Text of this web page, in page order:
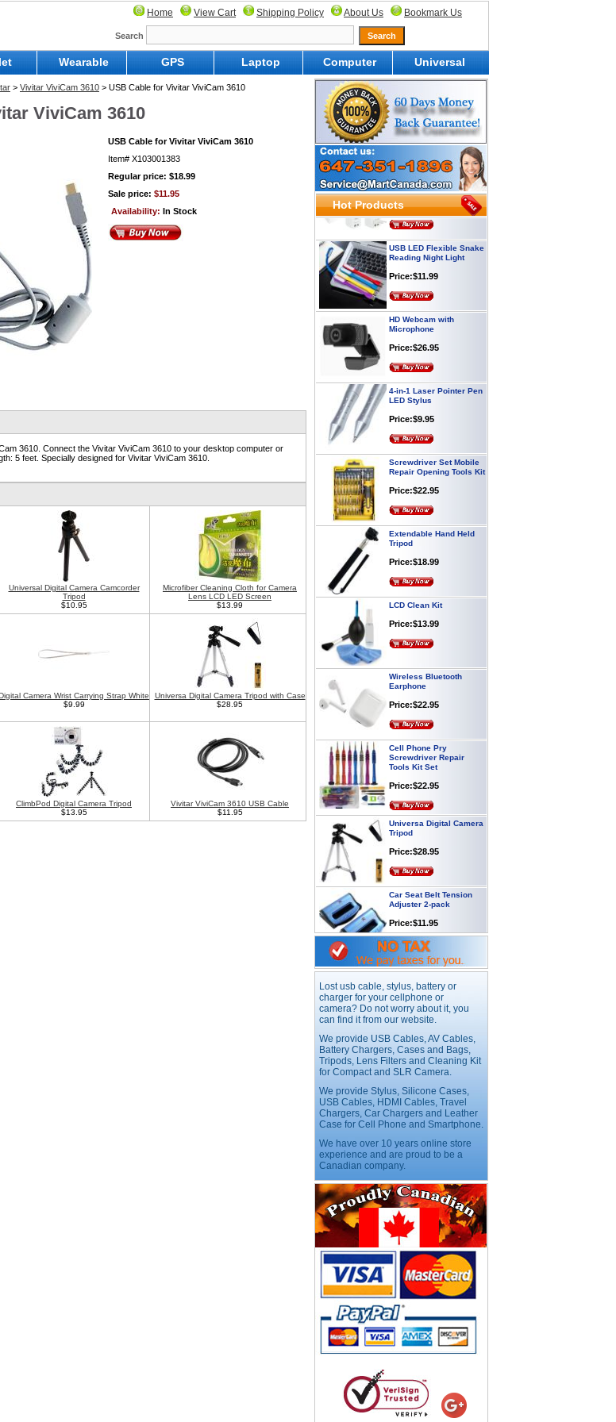
Home View Cart Shipping Policy About Us Bookmark Us
Search
Wearable GPS Laptop Computer Universal
> Vivitar ViviCam 3610 > USB Cable for Vivitar ViviCam 3610
ViviCam 3610
USB Cable for Vivitar ViviCam 3610
Item# X103001383
Regular price: $18.99
Sale price: $11.95
Availability: In Stock
3610. Connect the Vivitar ViviCam 3610 to your desktop computer or
5 feet. Specially designed for Vivitar ViviCam 3610.
Universal Digital Camera Camcorder
Tripod
$10.95
Microfiber Cleaning Cloth for Camera
Lens LCD LED Screen
$13.99
Camera Wrist Carrying Strap White
$9.99
Universa Digital Camera Tripod with Case
$28.95
ClimbPod Digital Camera Tripod
$13.95
Vivitar ViviCam 3610 USB Cable
$11.95
Hot Products
Microphone Full HD USB
Plug
Price: $21.95
Worldwide Travel
Adapter
Price:$12.95
Reading Night Light
Price:$11.99
Microphone
Price:$26.95
LED Stylus
Price:$9.95
Repair Opening Tools Kit
Price:$22.95
Tripod
Price:$18.99
Earphone
Price:$22.95
Screwdriver Repair
Tools Kit Set
Universa Digital Camera
Tripod
Price:$28.95
Adjuster 2-pack
Price:$11.95
Webcam with
Microphone Full HD USB
Price: $21.95
Adapter
Price:$12.95
USB LED Flexible Snake
Reading Night Light
Microphone
Price:$26.95
4-in-1 Laser Pointer Pen
LED Stylus
Price:$9.95
Screwdriver Set Mobile
Repair Opening Tools Kit
Price:$22.95
Extendable Hand Held
Tripod
Price:$18.99
Lost usb cable, stylus, battery or
charger for your cellphone or
camera? Do not worry about it, you
can find it from our website.
We provide USB Cables, AV Cables,
Battery Chargers, Cases and Bags,
Tripods, Lens Filters and Cleaning Kit
for Compact and SLR Camera.
We provide Stylus, Silicone Cases,
USB Cables, HDMI Cables, Travel
Chargers, Car Chargers and Leather
Case for Cell Phone and Smartphone.
We have over 10 years online store
experience and are proud to be a
Canadian company.